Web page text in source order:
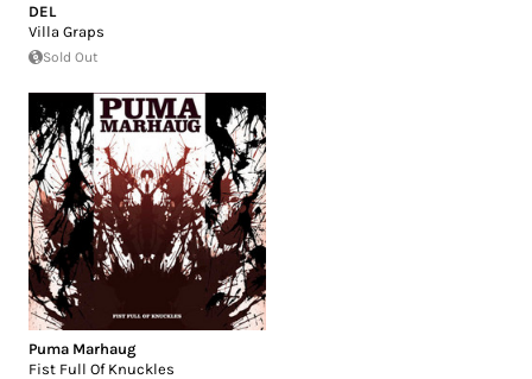
DEL
Villa Graps
Sold Out
Puma Marhaug
Fist Full Of Knuckles